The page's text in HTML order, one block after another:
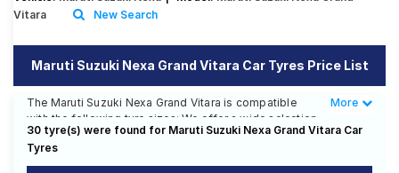
SCV Tyres
Offers
Tyre
Mantra
Vitara
New Search
Maruti Suzuki Nexa Grand Vitara Car Tyres Price List
The Maruti Suzuki Nexa Grand Vitara is compatible
with the following tyre sizes: We offer a wide selection
of tyres for each size from top brands, ensuring you
find the ideal match for your driving needs.
Less
More
30 tyre(s) were found for Maruti Suzuki Nexa Grand Vitara Car
Tyres